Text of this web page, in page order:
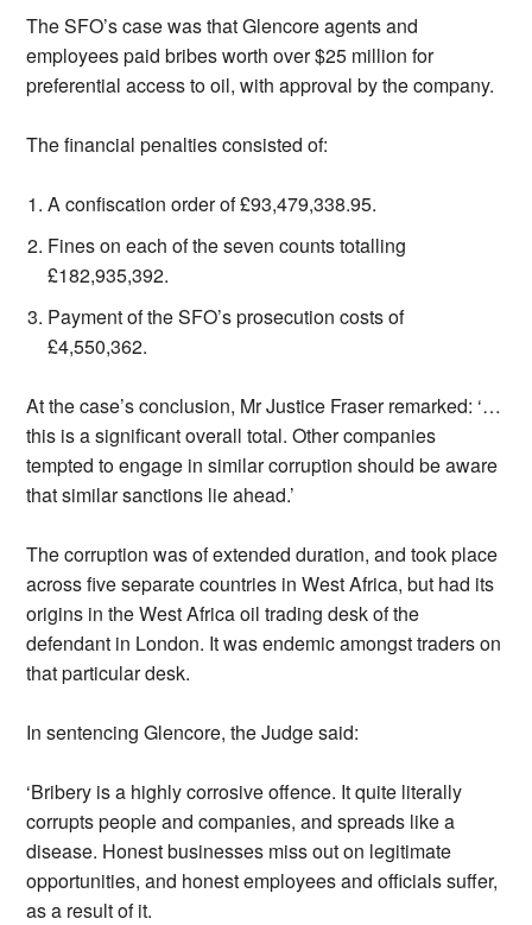
The SFO’s case was that Glencore agents and
employees paid bribes worth over $25 million for
preferential access to oil, with approval by the company.
The financial penalties consisted of:
A confiscation order of £93,479,338.95.
Fines on each of the seven counts totalling
£182,935,392.
Payment of the SFO’s prosecution costs of
£4,550,362.
At the case’s conclusion, Mr Justice Fraser remarked: ‘…
this is a significant overall total. Other companies
tempted to engage in similar corruption should be aware
that similar sanctions lie ahead.’
The corruption was of extended duration, and took place
across five separate countries in West Africa, but had its
origins in the West Africa oil trading desk of the
defendant in London. It was endemic amongst traders on
that particular desk.
In sentencing Glencore, the Judge said:
‘Bribery is a highly corrosive offence. It quite literally
corrupts people and companies, and spreads like a
disease. Honest businesses miss out on legitimate
opportunities, and honest employees and officials suffer,
as a result of it.